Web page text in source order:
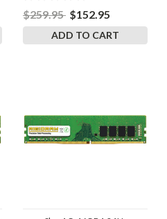
$259.95 $152.95
ADD TO CART